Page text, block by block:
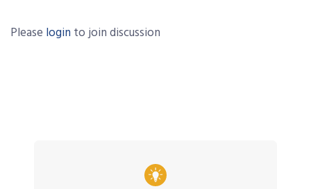
Please login to join discussion